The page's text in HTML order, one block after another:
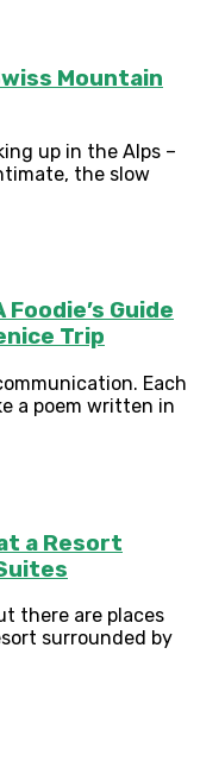
Mountain
up in the Alps –
the slow
Guide
Trip
Each
a poem written in
a Resort
there are places
surrounded by